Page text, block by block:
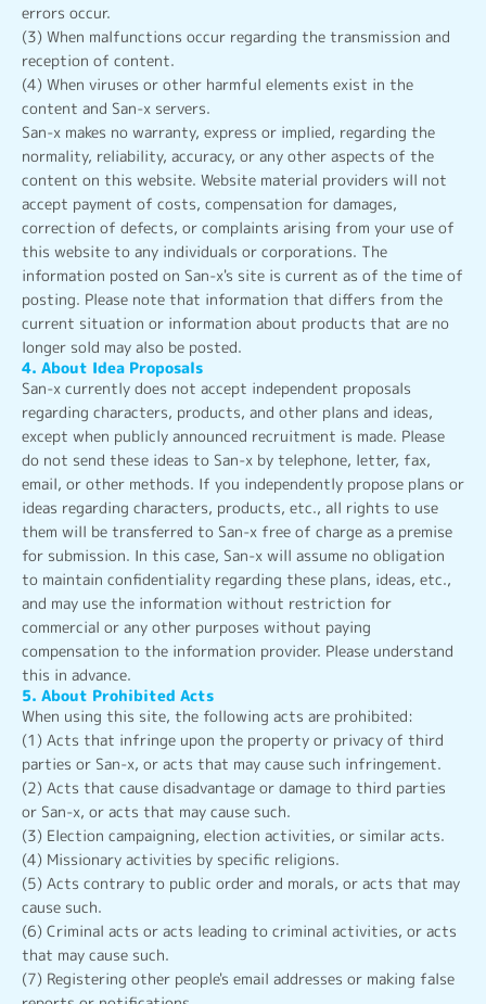
errors occur.
(3) When malfunctions occur regarding the transmission and
reception of content.
(4) When viruses or other harmful elements exist in the
content and San-x servers.
San-x makes no warranty, express or implied, regarding the
normality, reliability, accuracy, or any other aspects of the
content on this website. Website material providers will not
accept payment of costs, compensation for damages,
correction of defects, or complaints arising from your use of
this website to any individuals or corporations. The
information posted on San-x's site is current as of the time of
posting. Please note that information that differs from the
current situation or information about products that are no
longer sold may also be posted.
4. About Idea Proposals
San-x currently does not accept independent proposals
regarding characters, products, and other plans and ideas,
except when publicly announced recruitment is made. Please
do not send these ideas to San-x by telephone, letter, fax,
email, or other methods. If you independently propose plans or
ideas regarding characters, products, etc., all rights to use
them will be transferred to San-x free of charge as a premise
for submission. In this case, San-x will assume no obligation
to maintain confidentiality regarding these plans, ideas, etc.,
and may use the information without restriction for
commercial or any other purposes without paying
compensation to the information provider. Please understand
this in advance.
5. About Prohibited Acts
When using this site, the following acts are prohibited:
(1) Acts that infringe upon the property or privacy of third
parties or San-x, or acts that may cause such infringement.
(2) Acts that cause disadvantage or damage to third parties
or San-x, or acts that may cause such.
(3) Election campaigning, election activities, or similar acts.
(4) Missionary activities by specific religions.
(5) Acts contrary to public order and morals, or acts that may
cause such.
(6) Criminal acts or acts leading to criminal activities, or acts
that may cause such.
(7) Registering other people's email addresses or making false